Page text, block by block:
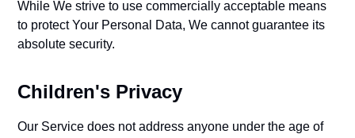
While We strive to use commercially acceptable means
to protect Your Personal Data, We cannot guarantee its
absolute security.
Children's Privacy
Our Service does not address anyone under the age of